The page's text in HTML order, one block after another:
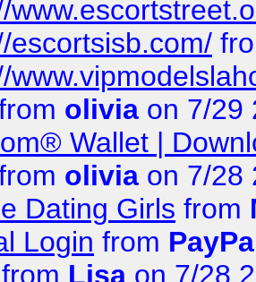
escortsisb.com/
olivia on 7/29
Wallet |
olivia on 7/28
Dating Girls from
Login from
from Lisa on 7/28